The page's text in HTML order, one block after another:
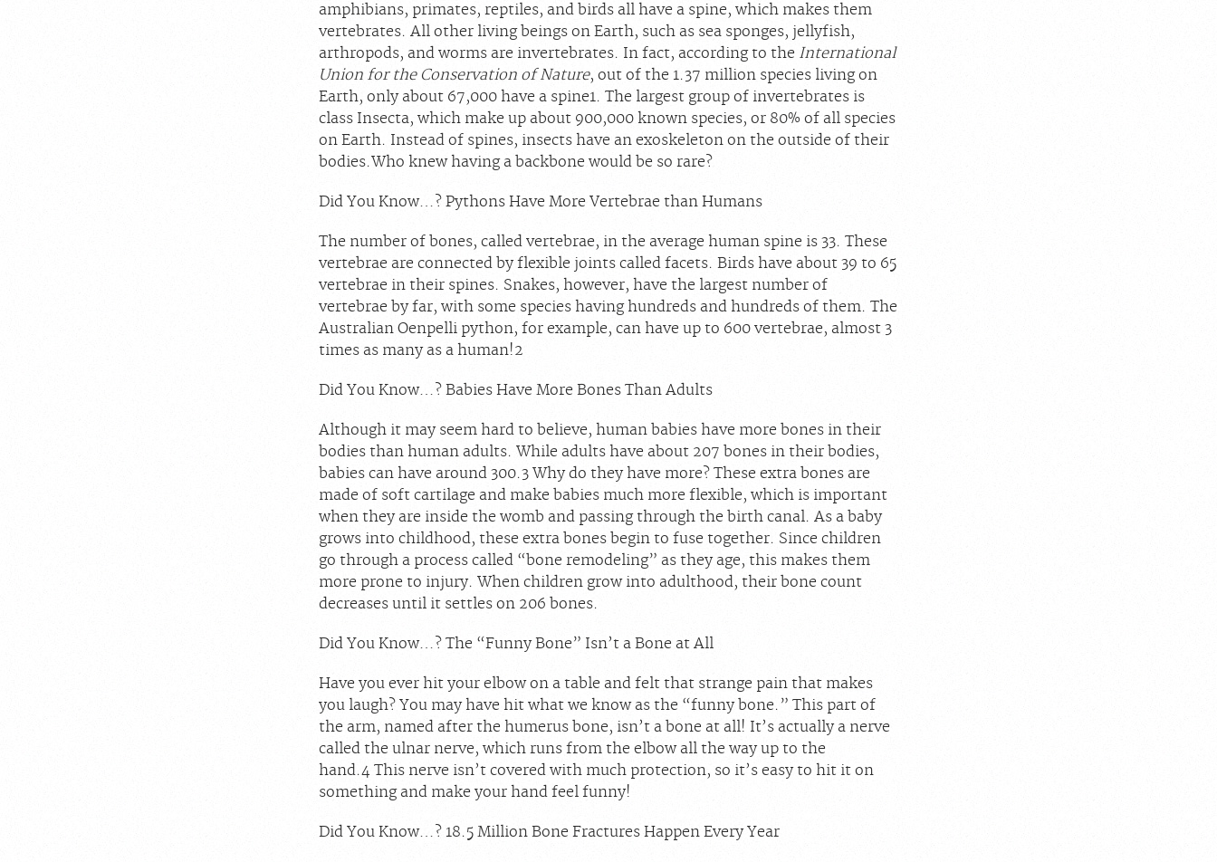
amphibians, primates, reptiles, and birds all have a spine, which makes them
vertebrates. All other living beings on Earth, such as sea sponges, jellyfish,
arthropods, and worms are invertebrates. In fact, according to the International
Union for the Conservation of Nature, out of the 1.37 million species living on
Earth, only about 67,000 have a spine1. The largest group of invertebrates is
class Insecta, which make up about 900,000 known species, or 80% of all species
on Earth. Instead of spines, insects have an exoskeleton on the outside of their
bodies.Who knew having a backbone would be so rare?
Did You Know…? Pythons Have More Vertebrae than Humans
The number of bones, called vertebrae, in the average human spine is 33. These
vertebrae are connected by flexible joints called facets. Birds have about 39 to 65
vertebrae in their spines. Snakes, however, have the largest number of
vertebrae by far, with some species having hundreds and hundreds of them. The
Australian Oenpelli python, for example, can have up to 600 vertebrae, almost 3
times as many as a human!2
Did You Know…? Babies Have More Bones Than Adults
Although it may seem hard to believe, human babies have more bones in their
bodies than human adults. While adults have about 207 bones in their bodies,
babies can have around 300.3 Why do they have more? These extra bones are
made of soft cartilage and make babies much more flexible, which is important
when they are inside the womb and passing through the birth canal. As a baby
grows into childhood, these extra bones begin to fuse together. Since children
go through a process called “bone remodeling” as they age, this makes them
more prone to injury. When children grow into adulthood, their bone count
decreases until it settles on 206 bones.
Did You Know…? The “Funny Bone” Isn’t a Bone at All
Have you ever hit your elbow on a table and felt that strange pain that makes
you laugh? You may have hit what we know as the “funny bone.” This part of
the arm, named after the humerus bone, isn’t a bone at all! It’s actually a nerve
called the ulnar nerve, which runs from the elbow all the way up to the
hand.4 This nerve isn’t covered with much protection, so it’s easy to hit it on
something and make your hand feel funny!
Did You Know…? 18.5 Million Bone Fractures Happen Every Year